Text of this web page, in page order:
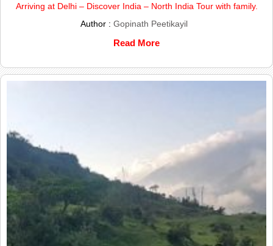
Arriving at Delhi – Discover India – North India Tour with family.
Author : Gopinath Peetikayil
Read More